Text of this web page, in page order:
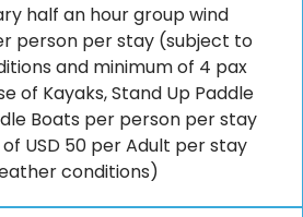
half an hour group wind
person per stay (subject to
and minimum of 4 pax
of Kayaks, Stand Up Paddle
Boats per person per stay
USD 50 per Adult per stay
conditions)